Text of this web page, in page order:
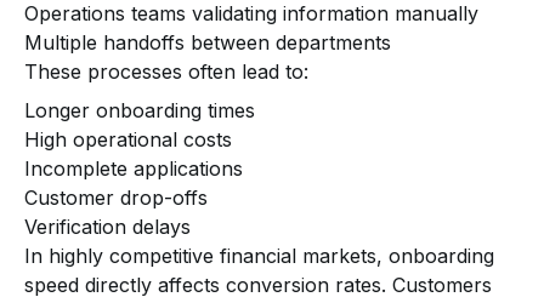
Operations teams validating information manually
Multiple handoffs between departments
These processes often lead to:
Longer onboarding times
High operational costs
Incomplete applications
Customer drop-offs
Verification delays
In highly competitive financial markets, onboarding
speed directly affects conversion rates. Customers